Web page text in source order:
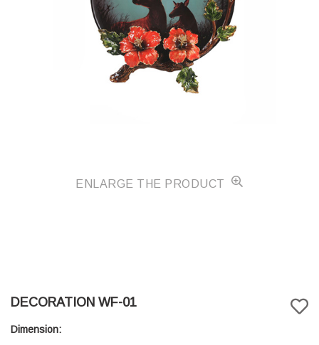
ENLARGE THE PRODUCT
DECORATION WF-01
Dimension: